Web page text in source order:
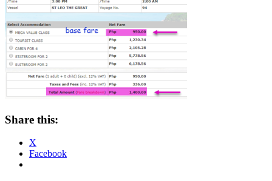
Share this:
X
Facebook